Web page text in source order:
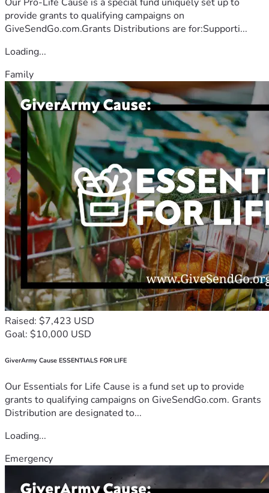
provide grants to qualifying campaigns on
GiveSendGo.com.Grants Distributions are for:Supporti...
Loading...
Family
Raised: $7,423 USD
Goal: $10,000 USD
GiverArmy Cause ESSENTIALS FOR LIFE
Our Essentials for Life Cause is a fund set up to provide
grants to qualifying campaigns on GiveSendGo.com. Grants
Distribution are designated to...
Loading...
Emergency